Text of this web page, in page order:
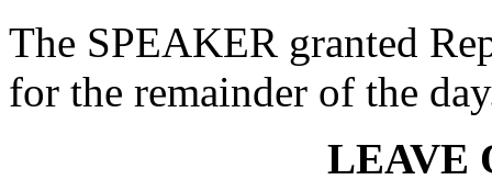
The SPEAKER granted
for the remainder of the
LEAVE